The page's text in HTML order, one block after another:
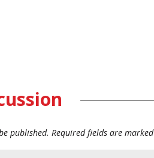
published. Required fields are marked